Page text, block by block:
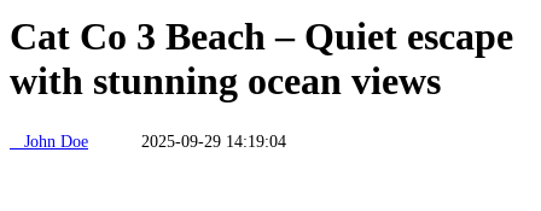
Cat Co 3 Beach – Quiet escape
with stunning ocean views
John Doe 2025-09-29 14:19:04